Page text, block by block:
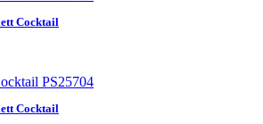
Cocktail
Cocktail